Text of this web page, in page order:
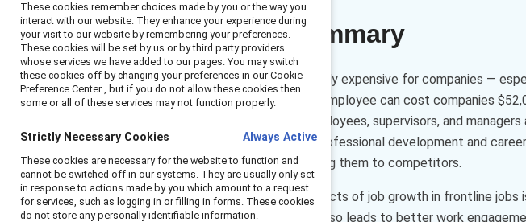
Executive summary
Employee turnover is incredibly expensive for companies —
the departure of a frontline employee can cost companies
survey of 6,145 frontline employees, supervisors, and
providing opportunities for professional development and
especially women — and losing them to competitors.
Enhancing employees’ prospects of job growth in frontline
an employer of choice. Doing so leads to better work
These cookies remember choices made by you or the way you
interact with our website. They enhance your experience during
your visit to our website by remembering your preferences.
These cookies will be set by us or by third party providers
whose services we have added to our pages. You may switch
these cookies off by changing your preferences in our Cookie
Preference Center , but if you do not allow these cookies then
some or all of these services may not function properly.
Strictly Necessary Cookies Always Active
These cookies are necessary for the website to function and
cannot be switched off in our systems. They are usually only set
in response to actions made by you which amount to a request
for services, such as logging in or filling in forms. These cookies
do not store any personally identifiable information.